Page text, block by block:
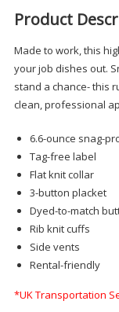
Product
Made to work, this
your job dishes out.
stand a chance- this
clean, professional
6.6-ounce snag-
Tag-free label
Flat knit collar
3-button placket
Dyed-to-match
Rib knit cuffs
Side vents
Rental-friendly
*UK Transportation